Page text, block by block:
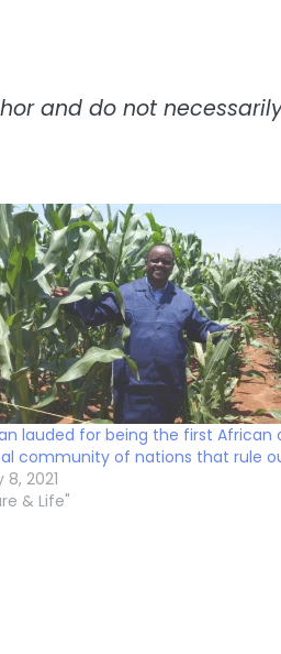
and do not
lauded for being the first African
community of nations that rule
8, 2021
& Life"